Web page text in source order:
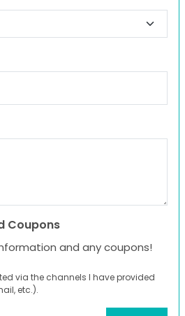
Coupons
and any coupons!
via the channels I have provided
etc.).